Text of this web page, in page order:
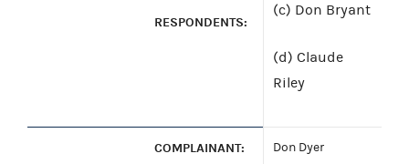
RESPONDENTS:
(c) Don Bryant
(d) Claude
Riley
COMPLAINANT: Don Dyer